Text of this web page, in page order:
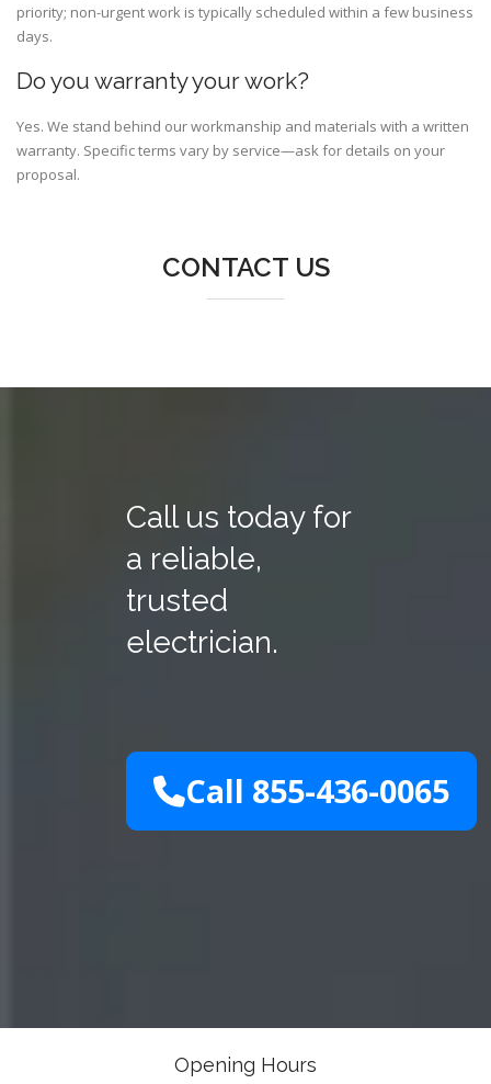
priority; non-urgent work is typically scheduled within a few business
days.
Do you warranty your work?
Yes. We stand behind our workmanship and materials with a written
warranty. Specific terms vary by service—ask for details on your
proposal.
CONTACT US
Call us today for
a reliable,
trusted
electrician.
Call 855-436-0065
Opening Hours